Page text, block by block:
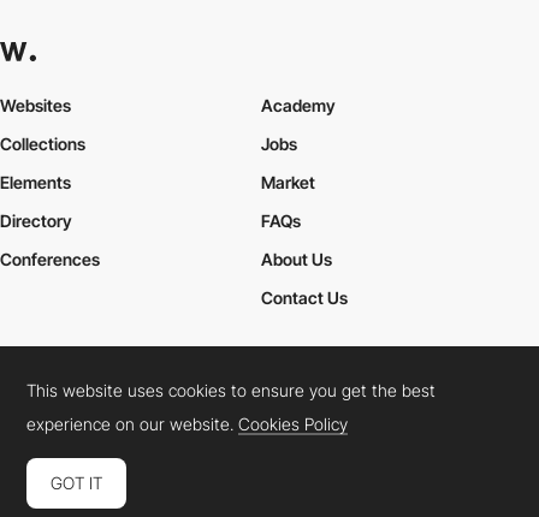
Websites
Collections
Elements
Academy
Jobs
Market
Directory
Conferences
FAQs
About Us
Contact Us
Cookies PolicyLegal TermsPrivacy Policy
Connect: InstagramLinkedInTwitterFacebookYouTube
This website uses cookies to ensure you get the best
experience on our website.Cookies Policy
GOT IT